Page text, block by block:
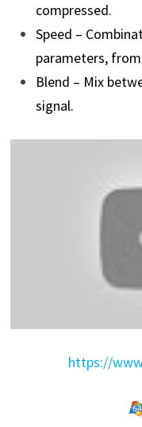
compressed.
Speed –
parameters,
Blend – Mix
signal.
https://